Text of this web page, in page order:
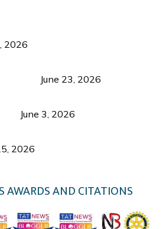
2026
June 23, 2026
June 3, 2026
2026
AWARDS AND CITATIONS